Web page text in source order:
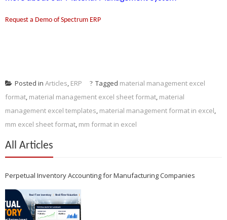
Request a Demo of Spectrum ERP
Posted in Articles, ERP Tagged material management excel
format, material management excel sheet format, material
management excel templates, material management format in excel,
mm excel sheet format, mm format in excel
All Articles
Perpetual Inventory Accounting for Manufacturing Companies